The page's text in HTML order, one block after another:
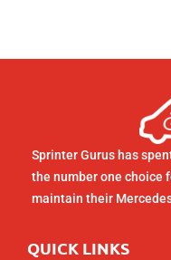
Sprinter Gurus has
the number one choice
maintain their
QUICK LINKS